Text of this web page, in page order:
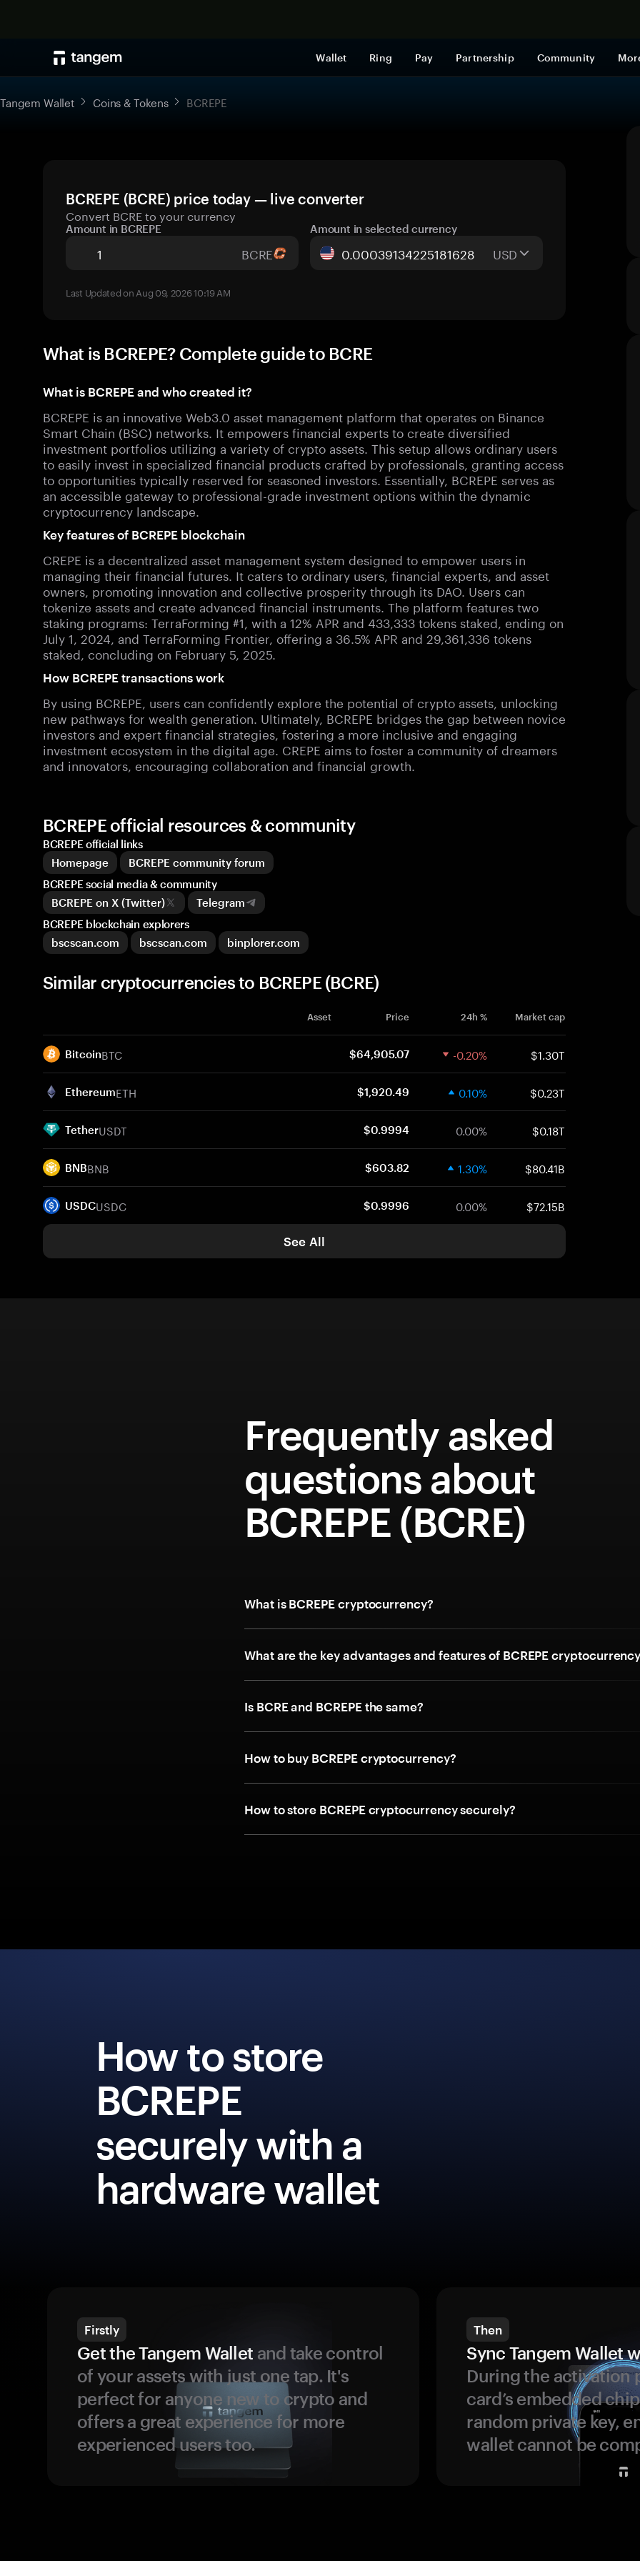
Wallet Ring Pay Partnership Community
Tangem Wallet Coins & Tokens BCREPE
BCREPE (BCRE) price today — live converter
Convert BCRE to your currency
Amount in BCREPE
BCRE
Amount in selected currency
USD
Last Updated on Aug 09, 2026 10:19 AM
What is BCREPE? Complete guide to BCRE
What is BCREPE and who created it?
BCREPE is an innovative Web3.0 asset management platform that operates on Binance
Smart Chain (BSC) networks. It empowers financial experts to create diversified
investment portfolios utilizing a variety of crypto assets. This setup allows ordinary users
to easily invest in specialized financial products crafted by professionals, granting access
to opportunities typically reserved for seasoned investors. Essentially, BCREPE serves as
an accessible gateway to professional-grade investment options within the dynamic
cryptocurrency landscape.
Key features of BCREPE blockchain
CREPE is a decentralized asset management system designed to empower users in
managing their financial futures. It caters to ordinary users, financial experts, and asset
owners, promoting innovation and collective prosperity through its DAO. Users can
tokenize assets and create advanced financial instruments. The platform features two
staking programs: TerraForming #1, with a 12% APR and 433,333 tokens staked, ending on
July 1, 2024, and TerraForming Frontier, offering a 36.5% APR and 29,361,336 tokens
staked, concluding on February 5, 2025.
How BCREPE transactions work
By using BCREPE, users can confidently explore the potential of crypto assets, unlocking
new pathways for wealth generation. Ultimately, BCREPE bridges the gap between novice
investors and expert financial strategies, fostering a more inclusive and engaging
investment ecosystem in the digital age. CREPE aims to foster a community of dreamers
and innovators, encouraging collaboration and financial growth.
BCREPE official resources & community
BCREPE official links
Homepage
BCREPE community forum
BCREPE social media & community
BCREPE on X (Twitter)
Telegram
BCREPE blockchain explorers
bscscan.com
bscscan.com binplorer.com
Similar cryptocurrencies to BCREPE (BCRE)
Asset Price 24h % Market cap
BitcoinBTC $64,905.07 -0.20% $1.30T
EthereumETH $1,920.49 0.10% $0.23T
TetherUSDT $0.9994 0.00% $0.18T
BNBBNB $603.82 1.30% $80.41B
USDCUSDC $0.9996 0.00% $72.15B
See All
Frequently asked
questions about
BCREPE (BCRE)
What is BCREPE cryptocurrency?
What are the key advantages and features of BCREPE
Is BCRE and BCREPE the same?
How to buy BCREPE cryptocurrency?
How to store BCREPE cryptocurrency securely?
How to store
BCREPE
securely with a
hardware wallet
Firstly
Get the Tangem Wallet and take control
of your assets with just one tap. It's
perfect for anyone new to crypto and
offers a great experience for more
experienced users too.
Then
Sync Tangem Wallet
During the activation
card’s embedded
random private key,
wallet cannot be